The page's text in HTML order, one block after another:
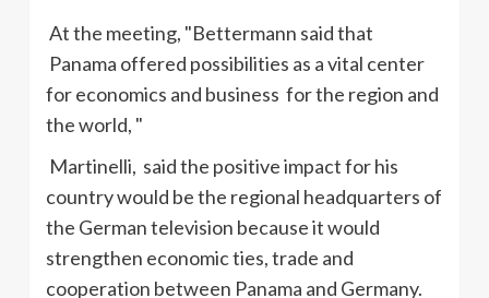
At the meeting, "Bettermann said that
Panama offered possibilities as a vital center
for economics and business for the region and
the world, "
Martinelli, said the positive impact for his
country would be the regional headquarters of
the German television because it would
strengthen economic ties, trade and
cooperation between Panama and Germany.